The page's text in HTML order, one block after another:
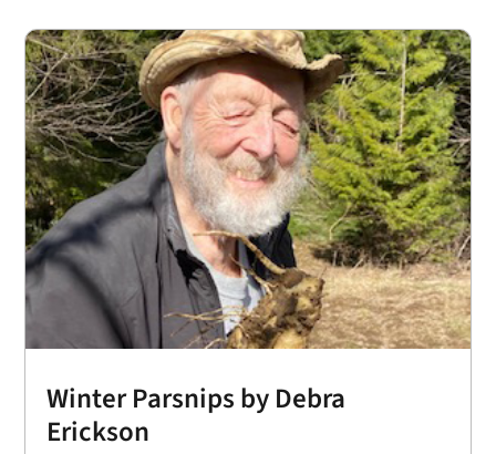
Winter Parsnips by Debra
Erickson